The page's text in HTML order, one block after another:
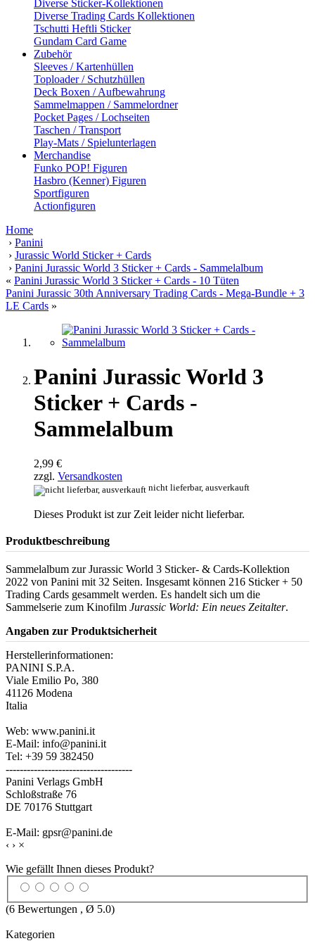
Diverse Sticker-Kollektionen
Diverse Trading Cards Kollektionen
Tschutti Heftli Sticker
Gundam Card Game
Zubehör
Sleeves / Kartenhüllen
Toploader / Schutzhüllen
Deck Boxen / Aufbewahrung
Sammelmappen / Sammelordner
Pocket Pages / Lochseiten
Taschen / Transport
Play-Mats / Spielunterlagen
Merchandise
Funko POP! Figuren
Hasbro (Kenner) Figuren
Sportfiguren
Actionfiguren
Home
› Panini
› Jurassic World Sticker + Cards
› Panini Jurassic World 3 Sticker + Cards - Sammelalbum
« Panini Jurassic World 3 Sticker + Cards - 10 Tüten
Panini Jurassic 30th Anniversary Trading Cards - Mega-Bundle + 3
LE Cards »
Panini Jurassic World 3
Sticker + Cards -
Sammelalbum
2,99 €
zzgl. Versandkosten
nicht lieferbar, ausverkauft
Dieses Produkt ist zur Zeit leider nicht lieferbar.
Produktbeschreibung
Sammelalbum zur Jurassic World 3 Sticker- & Cards-Kollektion
2022 von Panini mit 32 Seiten. Insgesamt können 216 Sticker + 50
Trading Cards gesammelt werden. Es handelt sich um die
Sammelserie zum Kinofilm Jurassic World: Ein neues Zeitalter.
Angaben zur Produktsicherheit
Herstellerinformationen:
PANINI S.P.A.
Viale Emilio Po, 380
41126 Modena
Italia
Web: www.panini.it
E-Mail: info@panini.it
Tel: +39 59 382450
------------------------------------
Panini Verlags GmbH
Schloßstraße 76
DE 70176 Stuttgart
E-Mail: gpsr@panini.de
‹ › ×
Wie gefällt Ihnen dieses Produkt?
(6 Bewertungen , Ø 5.0)
Kategorien